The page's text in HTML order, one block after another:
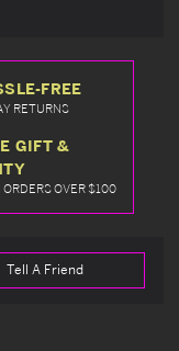
FREE
RETURNS
GIFT &
OVER $100
Tell A Friend